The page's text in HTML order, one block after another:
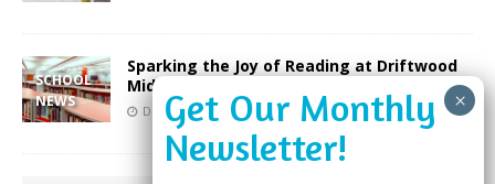
SCHOOL
NEWS
Sparking the Joy of Reading at Driftwood
Middle School
December 19, 2022 Our City Media